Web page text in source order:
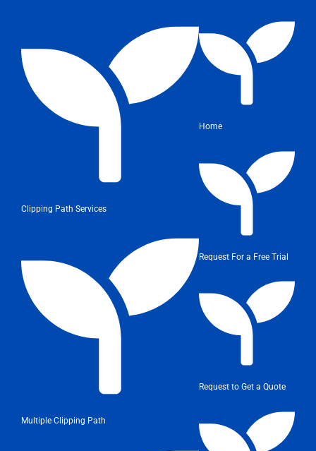
Clipping Path Services
Multiple Clipping Path
Home
Request For a Free Trial
Request to Get a Quote